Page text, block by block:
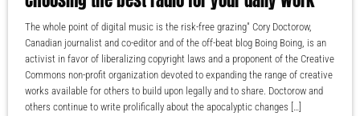
The whole point of digital music is the risk-free grazing" Cory Doctorow,
Canadian journalist and co-editor and of the off-beat blog Boing Boing, is an
activist in favor of liberalizing copyright laws and a proponent of the Creative
Commons non-profit organization devoted to expanding the range of creative
works available for others to build upon legally and to share. Doctorow and
others continue to write prolifically about the apocalyptic changes […]